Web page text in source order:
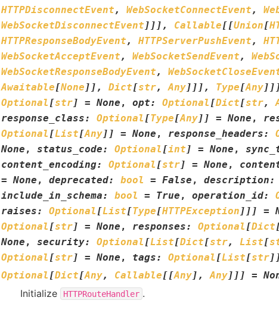
HTTPDisconnectEvent , WebSocketConnectEvent ,
WebSocketDisconnectEvent ] ] ] , Callable[[Union[
HTTPResponseBodyEvent , HTTPServerPushEvent ,
WebSocketAcceptEvent , WebSocketSendEvent ,
WebSocketResponseBodyEvent ,
Awaitable[None ] ] , Dict[str, Any] ] ] , Type[Any] ]
Optional [str] = None , opt: Optional [Dict[str,
response_class: Optional [Type[Any] ] = None ,
Optional [List[Any] ] = None , response_headers:
None , status_code: Optional [int ] = None ,
content_encoding: Optional [str] = None ,
= None , deprecated: bool = False , description:
include_in_schema: bool = True , operation_id:
raises: Optional [List[Type[HTTPException ] ] ] =
Optional [str] = None , responses: Optional [Dict
None , security: Optional [List[Dict[str, List[
Optional [str] = None , tags: Optional [List[str]
Optional [Dict[Any, Callable[[Any] , Any] ] ] =
Initialize HTTPRouteHandler .